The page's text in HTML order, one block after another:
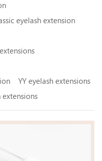
eyelash extension
YY eyelash extensions
extensions